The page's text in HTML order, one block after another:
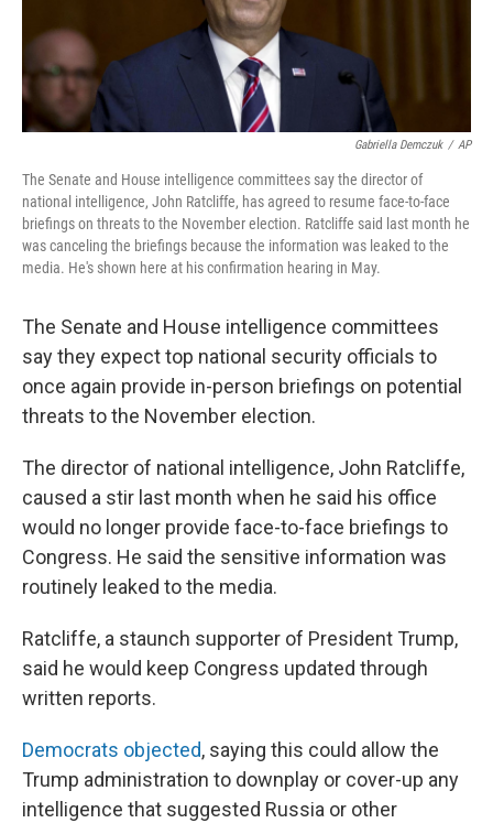
Gabriella Demczuk / AP
The Senate and House intelligence committees say the director of
national intelligence, John Ratcliffe, has agreed to resume face-to-face
briefings on threats to the November election. Ratcliffe said last month he
was canceling the briefings because the information was leaked to the
media. He's shown here at his confirmation hearing in May.
The Senate and House intelligence committees
say they expect top national security officials to
once again provide in-person briefings on potential
threats to the November election.
The director of national intelligence, John Ratcliffe,
caused a stir last month when he said his office
would no longer provide face-to-face briefings to
Congress. He said the sensitive information was
routinely leaked to the media.
Ratcliffe, a staunch supporter of President Trump,
said he would keep Congress updated through
written reports.
Democrats objected, saying this could allow the
Trump administration to downplay or cover-up any
intelligence that suggested Russia or other